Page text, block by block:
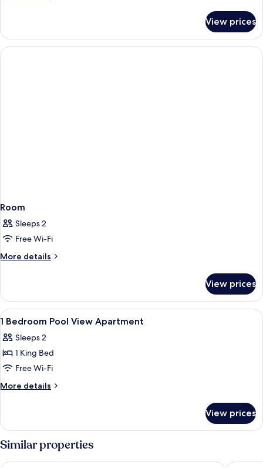
Apartment
Bedroom
Pool
View
View prices
Room
Sleeps 2
Free Wi-Fi
More details
More
View prices
View
all
photos
for
1
Bedroom
Apartment
1
1 Bedroom Pool View Apartment
Sleeps 2
1 King Bed
Free Wi-Fi
More details
More
Bedroom
Pool
View
Apartment
View prices
Similar properties